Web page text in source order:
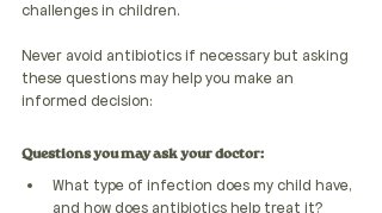
challenges in children.
Never avoid antibiotics if necessary but asking
these questions may help you make an
informed decision:
Questions you may ask your doctor:
What type of infection does my child have,
and how does antibiotics help treat it?